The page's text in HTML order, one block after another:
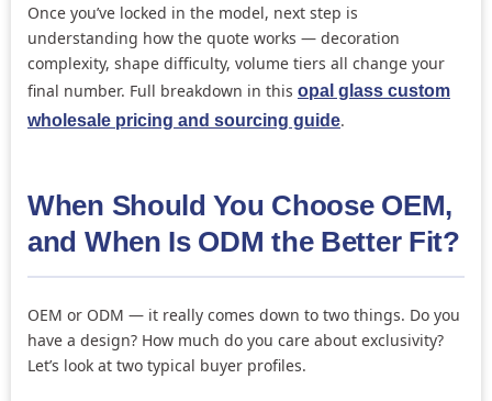
Once you’ve locked in the model, next step is
understanding how the quote works — decoration
complexity, shape difficulty, volume tiers all change your
final number. Full breakdown in this opal glass custom
wholesale pricing and sourcing guide.
When Should You Choose OEM,
and When Is ODM the Better Fit?
OEM or ODM — it really comes down to two things. Do you
have a design? How much do you care about exclusivity?
Let’s look at two typical buyer profiles.